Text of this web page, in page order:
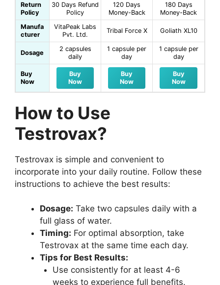
Return
Policy
30 Days Refund
Policy
120 Days
Money-Back
180 Days
Money-Back
Manufa
cturer
VitaPeak Labs
Pvt. Ltd.
Tribal Force X Goliath XL10
Dosage
2 capsules
daily
1 capsule per
day
1 capsule per
day
Buy
Now
Buy
Now
Buy
Now
Buy
Now
How to Use
Testrovax?
Testrovax is simple and convenient to
incorporate into your daily routine. Follow these
instructions to achieve the best results:
Dosage: Take two capsules daily with a
full glass of water.
Timing: For optimal absorption, take
Testrovax at the same time each day.
Tips for Best Results:
Use consistently for at least 4-6
weeks to experience full benefits.